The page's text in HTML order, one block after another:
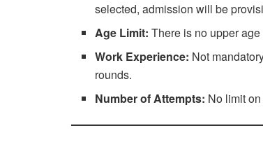
selected, admission will be
Age Limit: There is no upper
Work Experience: Not
rounds.
Number of Attempts: No limit